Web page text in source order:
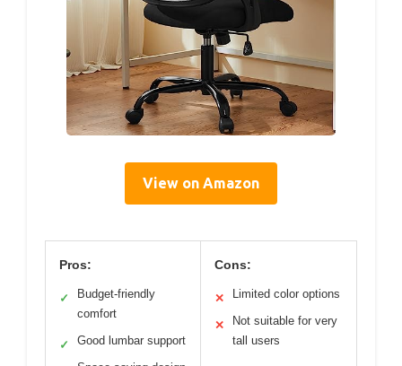
View on Amazon
Pros:
✓
Budget-friendly
comfort
✓ Good lumbar support
Cons:
✕ Limited color options
✕
Not suitable for very
tall users